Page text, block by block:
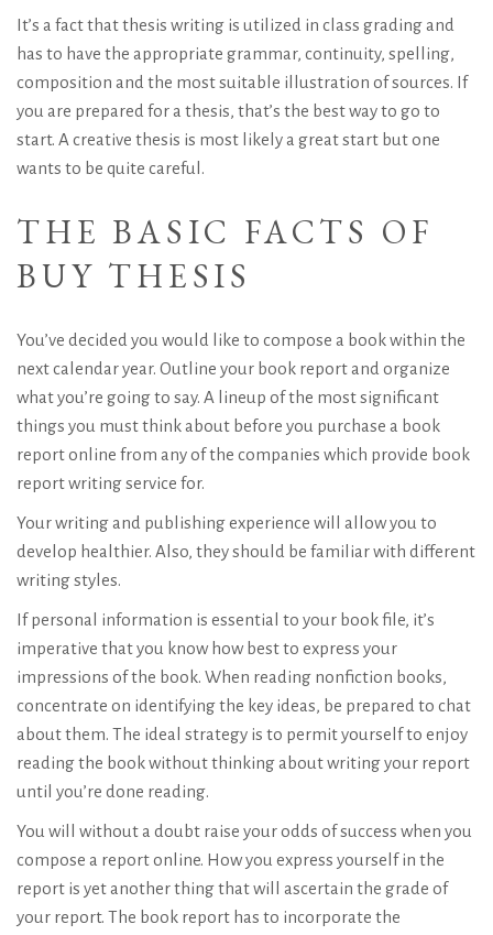
It’s a fact that thesis writing is utilized in class grading and
has to have the appropriate grammar, continuity, spelling,
composition and the most suitable illustration of sources. If
you are prepared for a thesis, that’s the best way to go to
start. A creative thesis is most likely a great start but one
wants to be quite careful.
THE BASIC FACTS OF
BUY THESIS
You’ve decided you would like to compose a book within the
next calendar year. Outline your book report and organize
what you’re going to say. A lineup of the most significant
things you must think about before you purchase a book
report online from any of the companies which provide book
report writing service for.
Your writing and publishing experience will allow you to
develop healthier. Also, they should be familiar with different
writing styles.
If personal information is essential to your book file, it’s
imperative that you know how best to express your
impressions of the book. When reading nonfiction books,
concentrate on identifying the key ideas, be prepared to chat
about them. The ideal strategy is to permit yourself to enjoy
reading the book without thinking about writing your report
until you’re done reading.
You will without a doubt raise your odds of success when you
compose a report online. How you express yourself in the
report is yet another thing that will ascertain the grade of
your report. The book report has to incorporate the